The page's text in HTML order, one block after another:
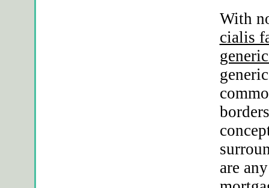
With
cialis
are